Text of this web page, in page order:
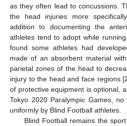
as they often lead to concussions.
the head injuries more
addition to documenting the
athletes tend to adopt while
found some athletes had
made of an absorbent material
parietal zones of the head to
injury to the head and face regions [
of protective equipment is optional,
Tokyo 2020 Paralympic Games,
uniformly by Blind Football athletes.
Blind Football remains the